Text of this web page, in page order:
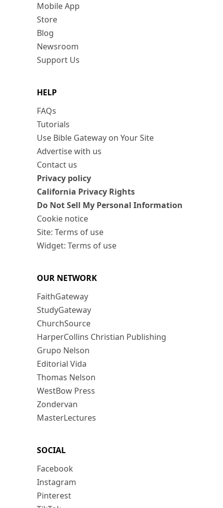
Mobile App
Store
Blog
Newsroom
Support Us
HELP
FAQs
Tutorials
Use Bible Gateway on Your Site
Advertise with us
Contact us
Privacy policy
California Privacy Rights
Do Not Sell My Personal Information
Cookie notice
Site: Terms of use
Widget: Terms of use
OUR NETWORK
FaithGateway
StudyGateway
ChurchSource
HarperCollins Christian Publishing
Grupo Nelson
Editorial Vida
Thomas Nelson
WestBow Press
Zondervan
MasterLectures
SOCIAL
Facebook
Instagram
Pinterest